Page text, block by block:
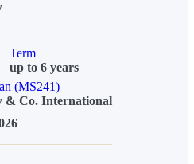
Term
up to 6 years
(MS241)
& Co. International